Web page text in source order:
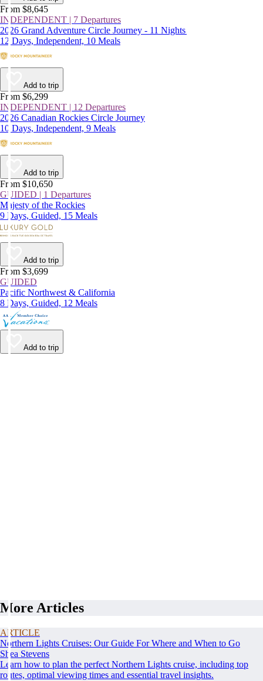
From $8,645
INDEPENDENT | 7 Departures
2026 Grand Adventure Circle Journey - 11 Nights
12 Days, Independent, 10 Meals
Add to trip
From $6,299
INDEPENDENT | 12 Departures
2026 Canadian Rockies Circle Journey
10 Days, Independent, 9 Meals
Add to trip
From $10,650
GUIDED | 1 Departures
Majesty of the Rockies
9 Days, Guided, 15 Meals
Add to trip
From $3,699
GUIDED
Pacific Northwest & California
8 Days, Guided, 12 Meals
Add to trip
More Articles
ARTICLE
Northern Lights Cruises: Our Guide For Where and When to Go
Shea Stevens
Learn how to plan the perfect Northern Lights cruise, including top
routes, optimal viewing times and essential travel insights.